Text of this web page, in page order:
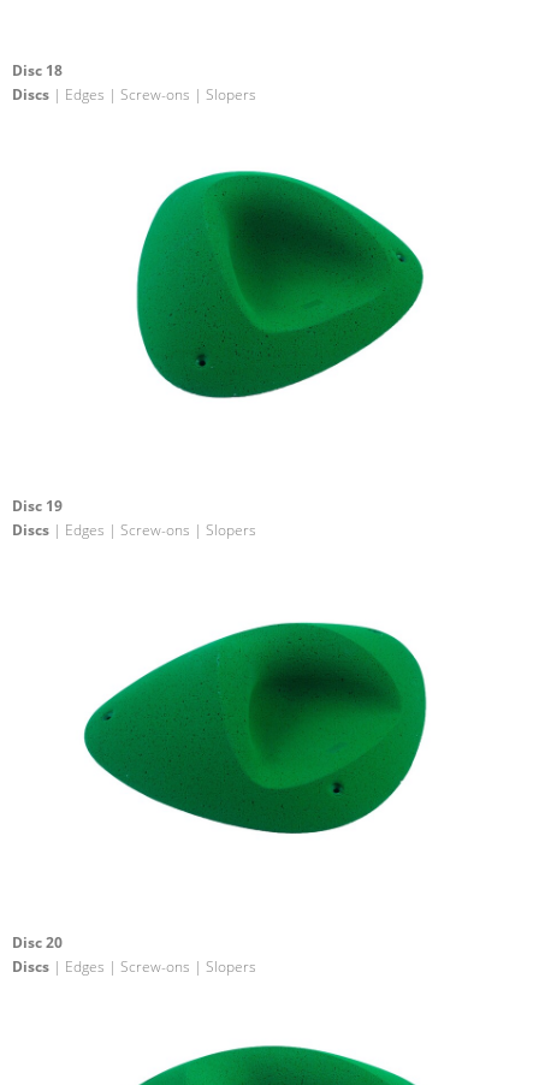
Disc 18
Discs | Edges | Screw-ons | Slopers
Disc 19
Discs | Edges | Screw-ons | Slopers
Disc 20
Discs | Edges | Screw-ons | Slopers